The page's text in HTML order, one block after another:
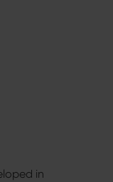
in